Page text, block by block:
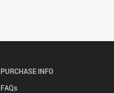
PURCHASE INFO
FAQs